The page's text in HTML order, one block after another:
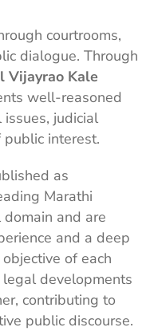
courtrooms,
dialogue. Through
Vijayrao Kale
well-reasoned
judicial
interest.
as
Marathi
and are
and a deep
of each
developments
contributing to
public discourse.